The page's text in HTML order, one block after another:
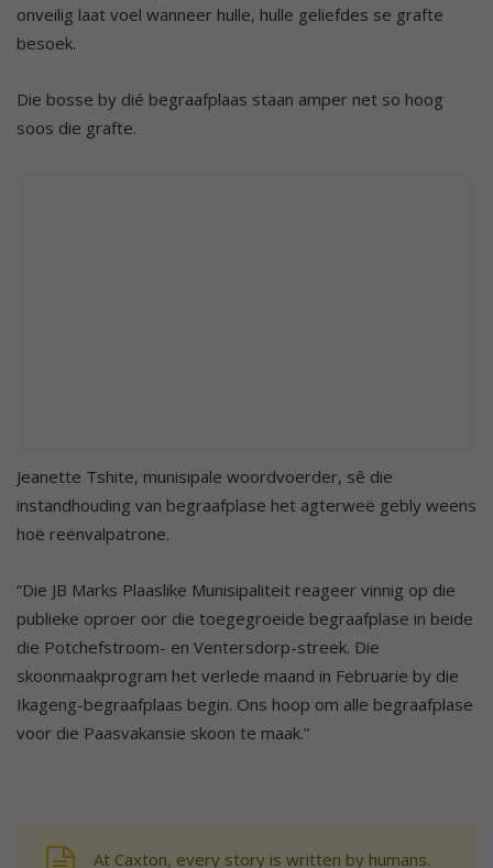
onveilig laat voel wanneer hulle, hulle geliefdes se grafte
besoek.
Die bosse by dié begraafplaas staan amper net so hoog
soos die grafte.
Jeanette Tshite, munisipale woordvoerder, sê die
instandhouding van begraafplase het agterweë gebly weens
hoë reënvalpatrone.
“Die JB Marks Plaaslike Munisipaliteit reageer vinnig op die
publieke oproer oor die toegegroeide begraafplase in beide
die Potchefstroom- en Ventersdorp-streek. Die
skoonmaakprogram het verlede maand in Februarie by die
Ikageng-begraafplaas begin. Ons hoop om alle begraafplase
voor die Paasvakansie skoon te maak.”
At Caxton, every story is written by humans.